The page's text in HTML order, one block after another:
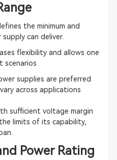
the minimum and
can deliver.
flexibility and allows one
scenarios
supplies are preferred
across applications
sufficient voltage margin
limits of its capability,
Power Rating